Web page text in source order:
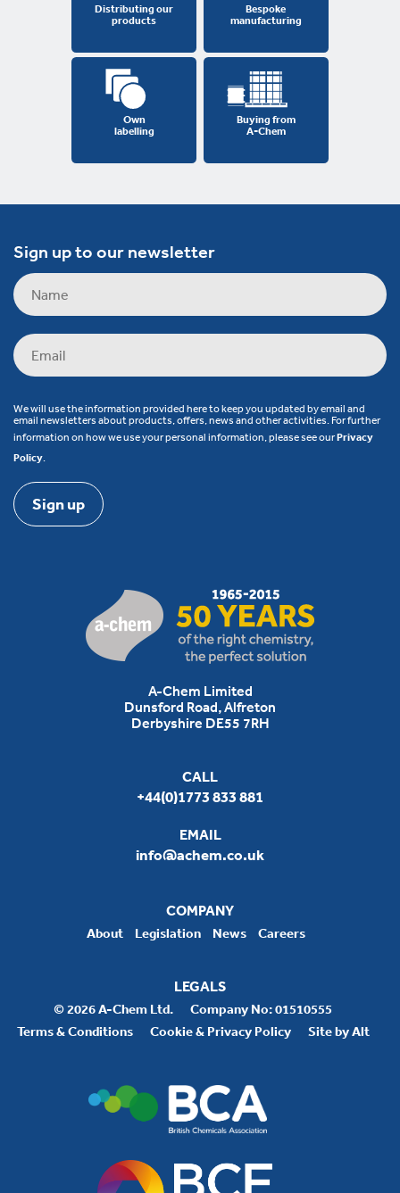
Distributing our
products
Bespoke
manufacturing
Own
labelling
Buying from
A-Chem
Sign up to our newsletter
We will use the information provided here to keep you updated by email and
email newsletters about products, offers, news and other activities. For further
information on how we use your personal information, please see ourPrivacy
Policy.
A-Chem Limited
Dunsford Road, Alfreton
Derbyshire DE55 7RH
CALL
+44(0)1773 833 881
EMAIL
info@achem.co.uk
COMPANY
About Legislation News Careers
LEGALS
© 2026 A-Chem Ltd.
Company No: 01510555
Terms & Conditions
Cookie & Privacy Policy Site by Alt